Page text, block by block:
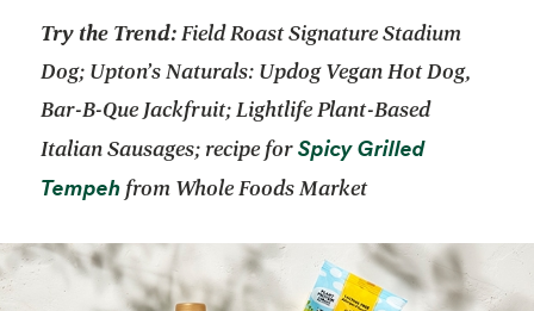
Try the Trend:Field Roast Signature Stadium
Dog; Upton’s Naturals: Updog Vegan Hot Dog,
Bar-B-Que Jackfruit; Lightlife Plant-Based
Italian Sausages; recipe forSpicy Grilled
Tempeh from Whole Foods Market